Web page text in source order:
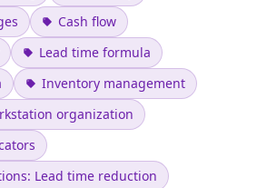
Cash flow
Lead time formula
Inventory management
organization
Lead time reduction